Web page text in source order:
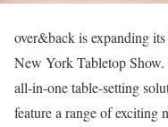
over&back is expanding
New York Tabletop
all-in-one table-setting
feature a range of exciting